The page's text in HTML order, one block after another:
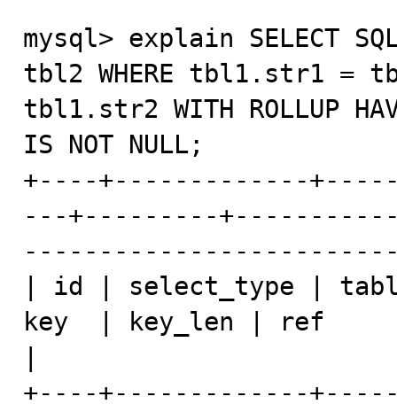
mysql> explain SELECT
tbl2 WHERE tbl1.str1 =
tbl1.str2 WITH ROLLUP
IS NOT NULL;
+----+-------------
---+---------
| id | select_type |
key  | key_len | ref
+----+-------------